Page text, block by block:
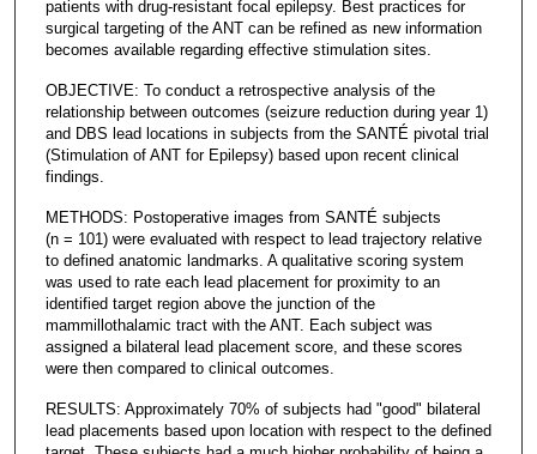
patients with drug-resistant focal epilepsy. Best practices for
surgical targeting of the ANT can be refined as new information
becomes available regarding effective stimulation sites.
OBJECTIVE: To conduct a retrospective analysis of the
relationship between outcomes (seizure reduction during year 1)
and DBS lead locations in subjects from the SANTÉ pivotal trial
(Stimulation of ANT for Epilepsy) based upon recent clinical
findings.
METHODS: Postoperative images from SANTÉ subjects
(n = 101) were evaluated with respect to lead trajectory relative
to defined anatomic landmarks. A qualitative scoring system
was used to rate each lead placement for proximity to an
identified target region above the junction of the
mammillothalamic tract with the ANT. Each subject was
assigned a bilateral lead placement score, and these scores
were then compared to clinical outcomes.
RESULTS: Approximately 70% of subjects had "good" bilateral
lead placements based upon location with respect to the defined